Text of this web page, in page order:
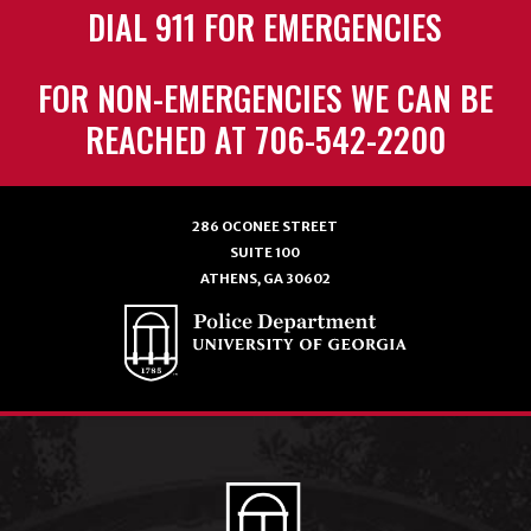
DIAL 911 FOR EMERGENCIES
FOR NON-EMERGENCIES WE CAN BE
REACHED AT 706-542-2200
286 OCONEE STREET
SUITE 100
ATHENS, GA 30602